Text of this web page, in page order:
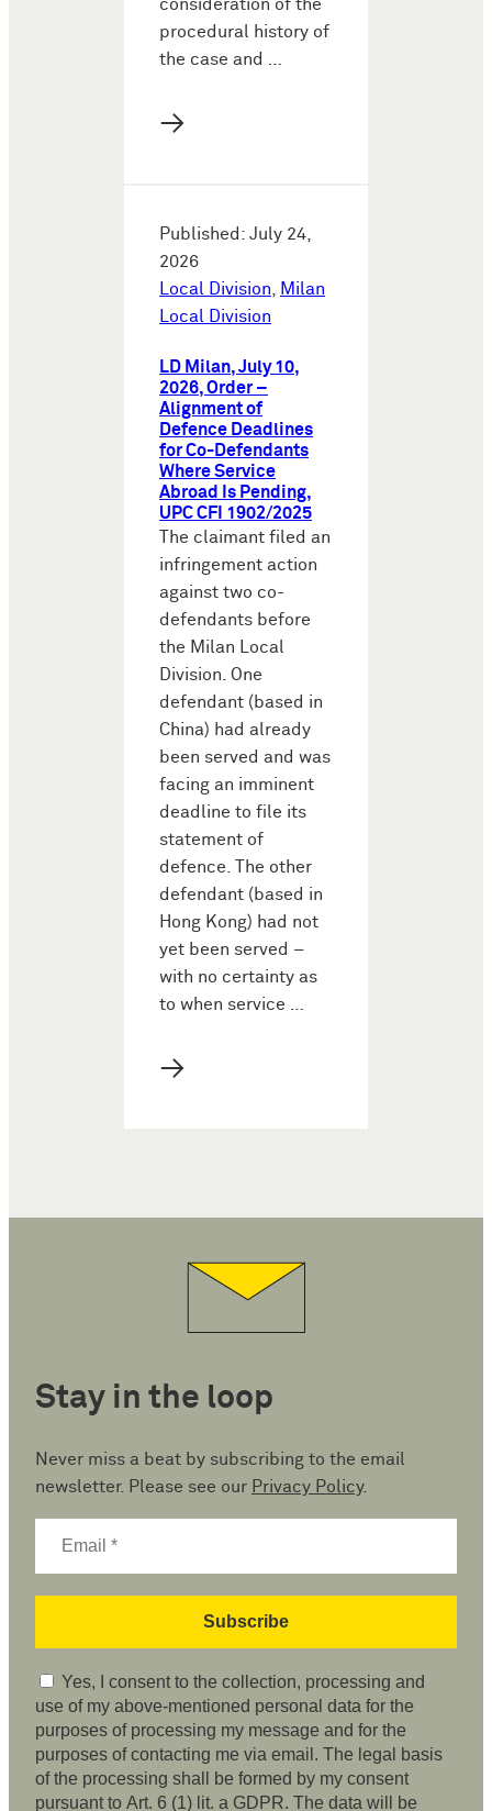
consideration of the
procedural history of
the case and …
→
Published: July 24,
2026
Local Division, Milan
Local Division
LD Milan, July 10,
2026, Order –
Alignment of
Defence Deadlines
for Co-Defendants
Where Service
Abroad Is Pending,
UPC CFI 1902/2025
The claimant filed an
infringement action
against two co-
defendants before
the Milan Local
Division. One
defendant (based in
China) had already
been served and was
facing an imminent
deadline to file its
statement of
defence. The other
defendant (based in
Hong Kong) had not
yet been served –
with no certainty as
to when service …
→
Stay in the loop
Never miss a beat by subscribing to the email
newsletter. Please see our Privacy Policy.
Yes, I consent to the collection, processing and
use of my above-mentioned personal data for the
purposes of processing my message and for the
purposes of contacting me via email. The legal basis
of the processing shall be formed by my consent
pursuant to Art. 6 (1) lit. a GDPR. The data will be